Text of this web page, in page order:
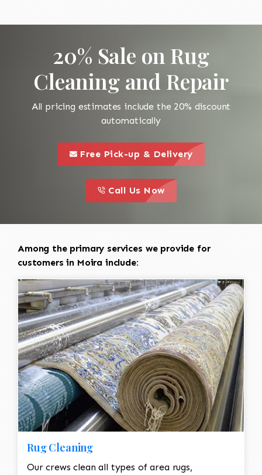
20% Sale on Rug
Cleaning and Repair
All pricing estimates include the 20% discount
automatically
this is a call to action icon
Free Pick-up & Delivery
this is a call to action icon
Call Us Now
Among the primary services we provide for
customers in Moira include:
Rug Cleaning
Our crews clean all types of area rugs,